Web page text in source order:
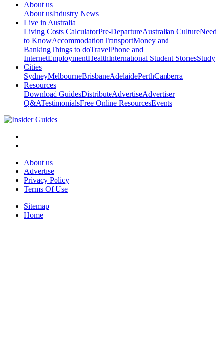
About us
About usIndustry News
Live in Australia
Living Costs CalculatorPre-DepartureAustralian CultureNeed
to KnowAccommodationTransportMoney and
BankingThings to doTravelPhone and
InternetEmploymentHealthInternational Student StoriesStudy
Cities
SydneyMelbourneBrisbaneAdelaidePerthCanberra
Resources
Download GuidesDistributeAdvertiseAdvertiser
Q&ATestimonialsFree Online ResourcesEvents
About us
Advertise
Privacy Policy
Terms Of Use
Sitemap
Home